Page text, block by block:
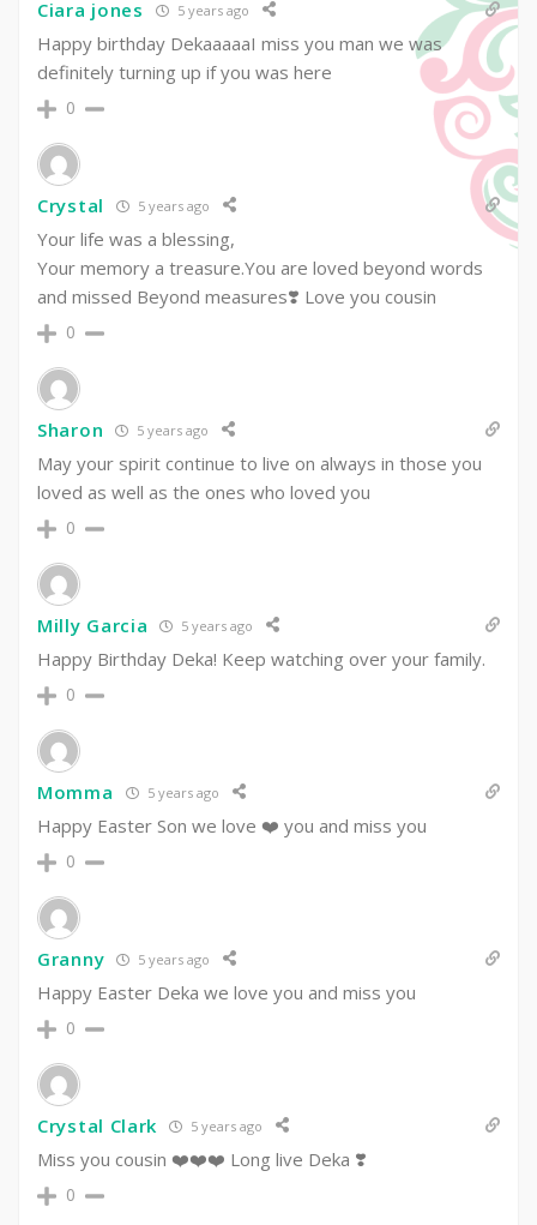
Ciara jones 5 years ago
Happy birthday DekaaaaaI miss you man we was
definitely turning up if you was here
0
Crystal 5 years ago
Your life was a blessing,
Your memory a treasure.You are loved beyond words
and missed Beyond measures❣️ Love you cousin
0
Sharon 5 years ago
May your spirit continue to live on always in those you
loved as well as the ones who loved you
0
Milly Garcia 5 years ago
Happy Birthday Deka! Keep watching over your family.
0
Momma 5 years ago
Happy Easter Son we love ❤️ you and miss you
0
Granny 5 years ago
Happy Easter Deka we love you and miss you
0
Crystal Clark 5 years ago
Miss you cousin ❤️❤️❤️ Long live Deka ❣️
0